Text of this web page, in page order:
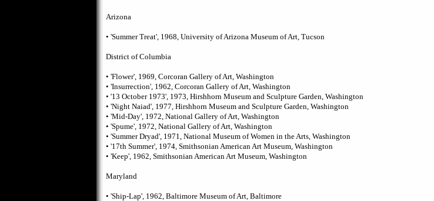
Arizona
• 'Summer Treat', 1968, University of Arizona Museum of Art, Tucson
District of Columbia
• 'Flower', 1969, Corcoran Gallery of Art, Washington
• 'Insurrection', 1962, Corcoran Gallery of Art, Washington
• '13 October 1973', 1973, Hirshhorn Museum and Sculpture Garden, Washington
• 'Night Naiad', 1977, Hirshhorn Museum and Sculpture Garden, Washington
• 'Mid-Day', 1972, National Gallery of Art, Washington
• 'Spume', 1972, National Gallery of Art, Washington
• 'Summer Dryad', 1971, National Museum of Women in the Arts, Washington
• '17th Summer', 1974, Smithsonian American Art Museum, Washington
• 'Keep', 1962, Smithsonian American Art Museum, Washington
Maryland
• 'Ship-Lap', 1962, Baltimore Museum of Art, Baltimore